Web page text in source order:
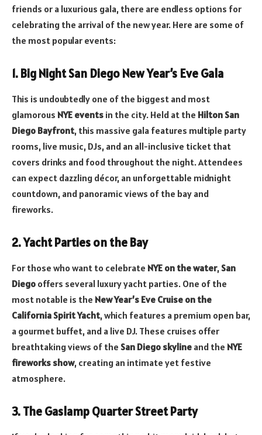
friends or a luxurious gala, there are endless options for
celebrating the arrival of the new year. Here are some of
the most popular events:
1. Big Night San Diego New Year’s Eve Gala
This is undoubtedly one of the biggest and most
glamorous NYE events in the city. Held at the Hilton San
Diego Bayfront, this massive gala features multiple party
rooms, live music, DJs, and an all-inclusive ticket that
covers drinks and food throughout the night. Attendees
can expect dazzling décor, an unforgettable midnight
countdown, and panoramic views of the bay and
fireworks.
2. Yacht Parties on the Bay
For those who want to celebrate NYE on the water,San
Diego offers several luxury yacht parties. One of the
most notable is the New Year’s Eve Cruise on the
California Spirit Yacht, which features a premium open bar,
a gourmet buffet, and a live DJ. These cruises offer
breathtaking views of the San Diego skyline and the NYE
fireworks show, creating an intimate yet festive
atmosphere.
3. The Gaslamp Quarter Street Party